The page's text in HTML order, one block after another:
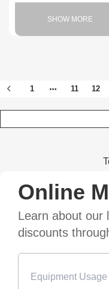
SHOW MORE
1 11 12
Online
Learn about our
discounts